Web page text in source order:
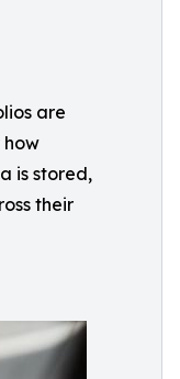
are
is stored,
their